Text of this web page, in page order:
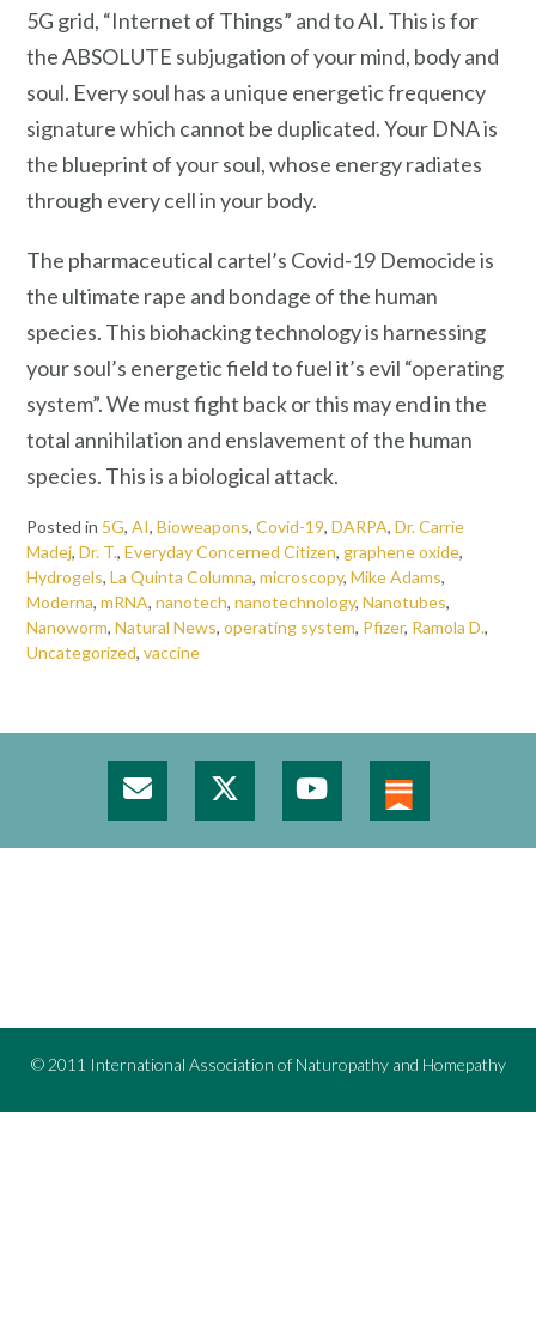
5G grid, “Internet of Things” and to AI. This is for
the ABSOLUTE subjugation of your mind, body and
soul. Every soul has a unique energetic frequency
signature which cannot be duplicated. Your DNA is
the blueprint of your soul, whose energy radiates
through every cell in your body.
The pharmaceutical cartel’s Covid-19 Democide is
the ultimate rape and bondage of the human
species. This biohacking technology is harnessing
your soul’s energetic field to fuel it’s evil “operating
system”. We must fight back or this may end in the
total annihilation and enslavement of the human
species. This is a biological attack.
Posted in 5G, AI, Bioweapons, Covid-19, DARPA, Dr. Carrie
Madej, Dr. T., Everyday Concerned Citizen, graphene oxide,
Hydrogels, La Quinta Columna, microscopy, Mike Adams,
Moderna, mRNA, nanotech, nanotechnology, Nanotubes,
Nanoworm, Natural News, operating system, Pfizer, Ramola D.,
Uncategorized, vaccine
© 2011 International Association of Naturopathy and Homepathy